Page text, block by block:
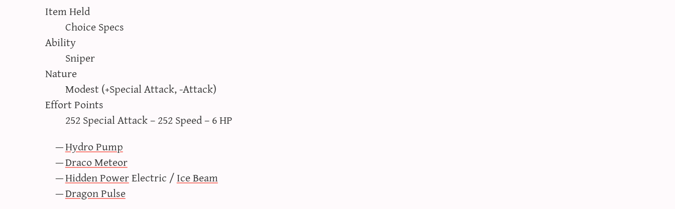
Item Held
Choice Specs
Ability
Sniper
Nature
Modest (+Special Attack, -Attack)
Effort Points
252 Special Attack – 252 Speed – 6 HP
Hydro Pump
Draco Meteor
Hidden PowerElectric /Ice Beam
Dragon Pulse